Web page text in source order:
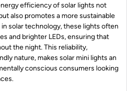
efficiency of solar lights not
also promotes a more sustainable
solar technology, these lights often
and brighter LEDs, ensuring that
the night. This reliability,
nature, makes solar mini lights an
conscious consumers looking